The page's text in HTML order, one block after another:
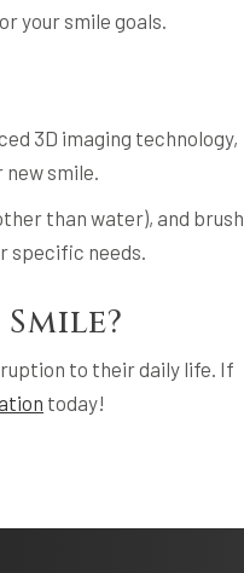
your smile goals.
3D imaging technology,
smile.
than water), and brush
specific needs.
to their daily life. If
today!